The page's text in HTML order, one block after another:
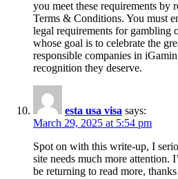
you meet these requirements by
Terms & Conditions. You must
legal requirements for gambling
whose goal is to celebrate the
responsible companies in
recognition they deserve.
esta usa visa says:
March 29, 2025 at 5:54 pm
Spot on with this write-up, I
site needs much more attention.
be returning to read more,